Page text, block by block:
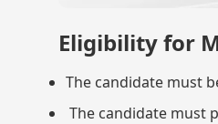
Eligibility for
The candidate must
The candidate must